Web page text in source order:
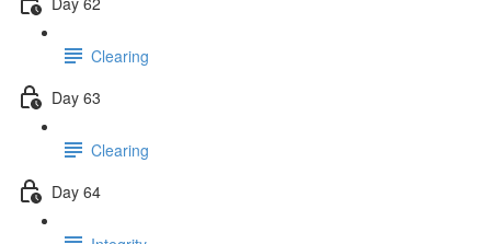
Clearing
Day 63
Clearing
Day 64